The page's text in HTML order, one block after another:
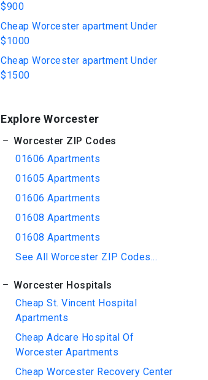
$900
Cheap Worcester apartment Under
$1000
Cheap Worcester apartment Under
$1500
Explore Worcester
Worcester ZIP Codes
01606 Apartments
01605 Apartments
01606 Apartments
01608 Apartments
01608 Apartments
See All Worcester ZIP Codes...
Worcester Hospitals
Cheap St. Vincent Hospital
Apartments
Cheap Adcare Hospital Of
Worcester Apartments
Cheap Worcester Recovery Center